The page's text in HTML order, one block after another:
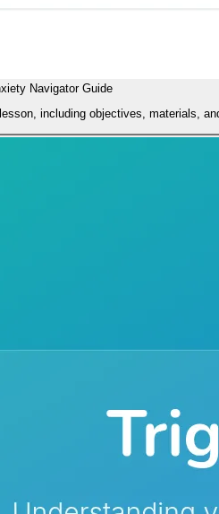
Navigator Guide
including objectives, materials,